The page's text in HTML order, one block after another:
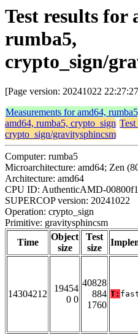
Test results for
rumba5,
crypto_sign/
[Page version: 20241022
Measurements for amd64,
amd64, rumba5, crypto_sign
crypto_sign/gravitysphincsm
Computer: rumba5
Microarchitecture: amd64; Zen
Architecture: amd64
CPU ID: AuthenticAMD-
SUPERCOP version: 20241022
Operation: crypto_sign
Primitive: gravitysphincsm
Time
Object
size
Test
size
14304212
19454
0 0
40828
884
1760
T: